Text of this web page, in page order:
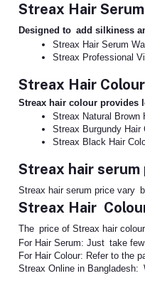
Streax Hair Serum
Designed to add silkiness
Streax Hair Serum
Streax Professional
Streax Hair Colour
Streax hair colour provides
Streax Natural Brown
Streax Burgundy
Streax Black Hair
Streax hair serum
Streax hair serum price vary
Streax Hair
The price of Streax hair
For Hair Serum: Just take
For Hair Colour: Refer to the
Streax Online in Bangladesh: